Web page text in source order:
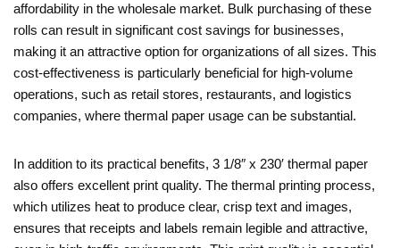
affordability in the wholesale market. Bulk purchasing of these
rolls can result in significant cost savings for businesses,
making it an attractive option for organizations of all sizes. This
cost-effectiveness is particularly beneficial for high-volume
operations, such as retail stores, restaurants, and logistics
companies, where thermal paper usage can be substantial.
In addition to its practical benefits, 3 1/8″ x 230′ thermal paper
also offers excellent print quality. The thermal printing process,
which utilizes heat to produce clear, crisp text and images,
ensures that receipts and labels remain legible and attractive,